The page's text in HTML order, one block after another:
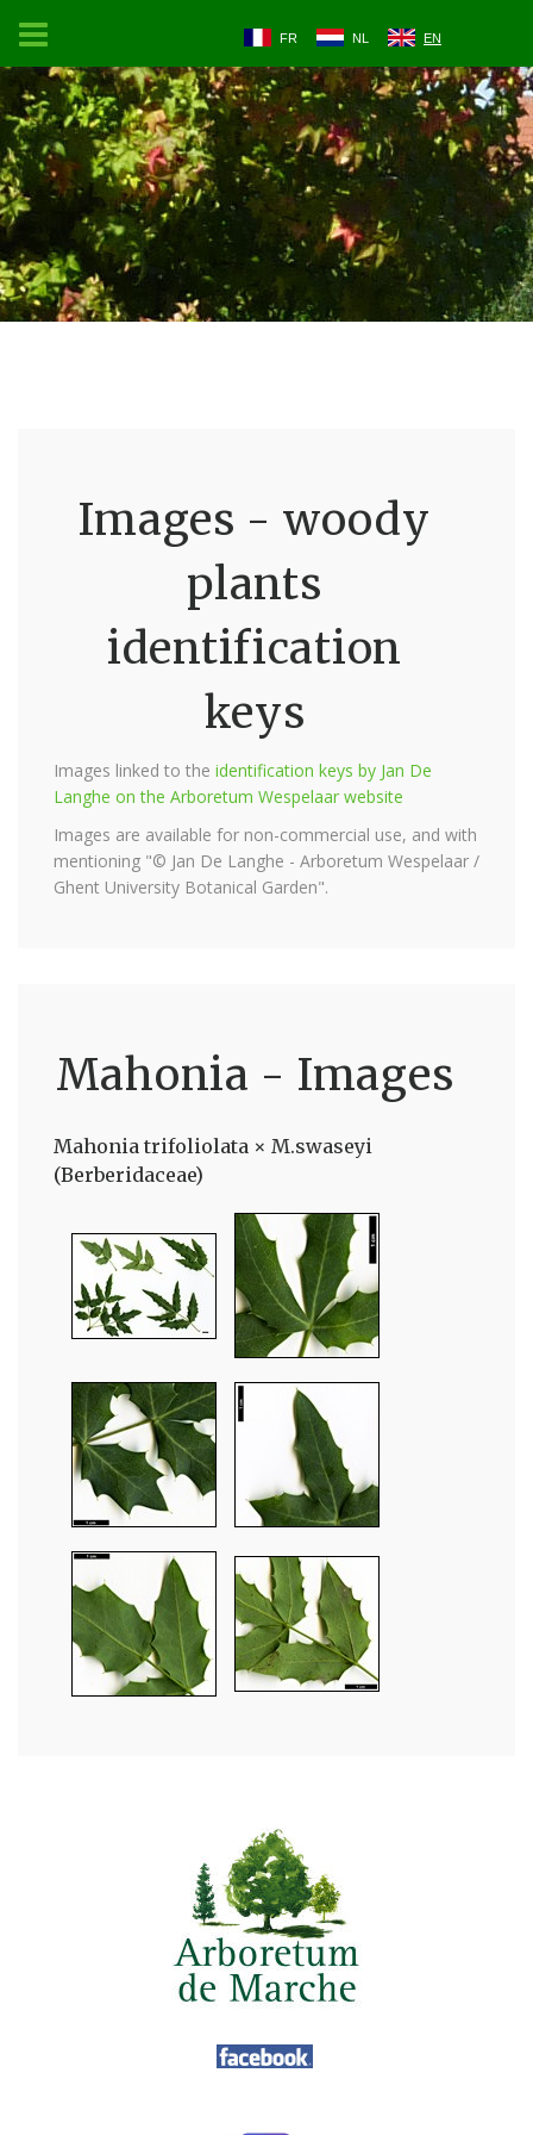
FR NL EN
Images - woody
plants
identification
keys
Images linked to the identification keys by Jan De
Langhe on the Arboretum Wespelaar website
Images are available for non-commercial use, and with
mentioning "© Jan De Langhe - Arboretum Wespelaar /
Ghent University Botanical Garden".
Mahonia - Images
Mahonia trifoliolata × M.swaseyi
(Berberidaceae)